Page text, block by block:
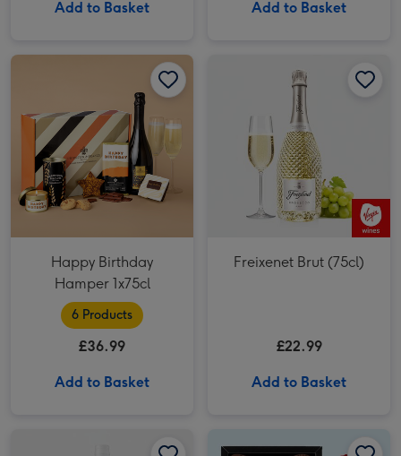
Add to Basket Add to Basket
Happy Birthday
Hamper 1x75cl
6 Products
£36.99
Add to Basket
Freixenet Brut (75cl)
£22.99
Add to Basket